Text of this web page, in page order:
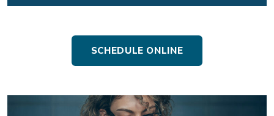
SCHEDULE ONLINE